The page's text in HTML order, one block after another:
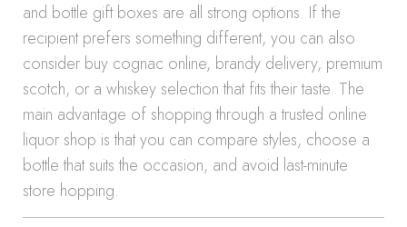
and bottle gift boxes are all strong options. If the
recipient prefers something different, you can also
consider buy cognac online, brandy delivery, premium
scotch, or a whiskey selection that fits their taste. The
main advantage of shopping through a trusted online
liquor shop is that you can compare styles, choose a
bottle that suits the occasion, and avoid last-minute
store hopping.